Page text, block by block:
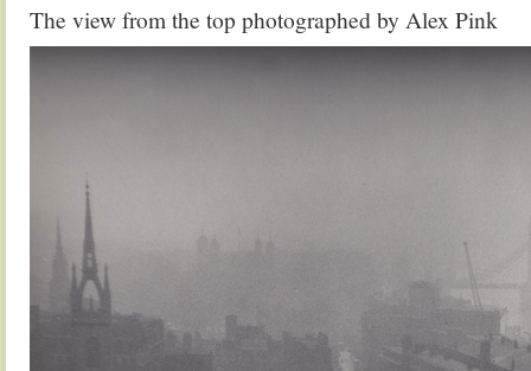
The view from the top photographed by Alex Pink